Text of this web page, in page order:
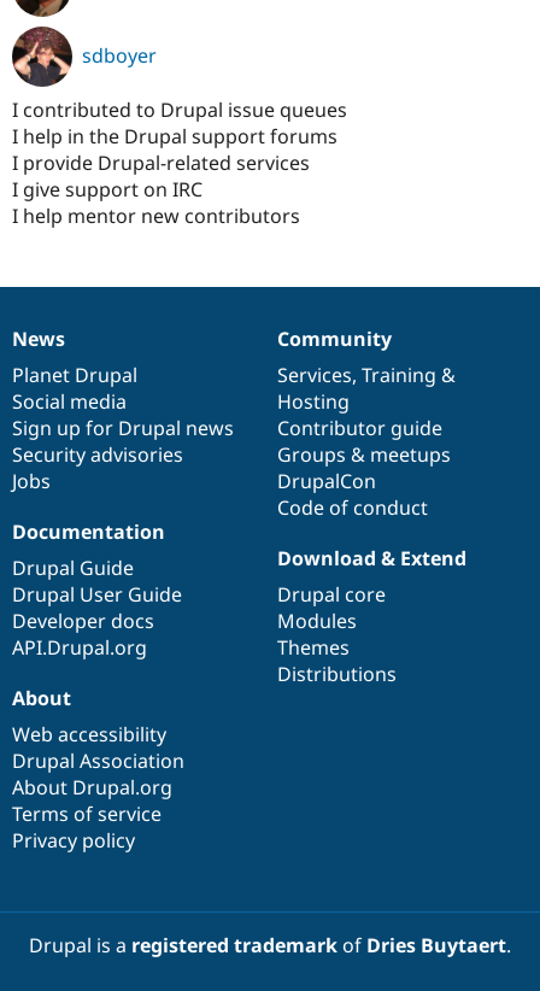
sdboyer
I contributed to Drupal issue queues
I help in the Drupal support forums
I provide Drupal-related services
I give support on IRC
I help mentor new contributors
News
items
News
Planet Drupal
Social media
Sign up for Drupal news
Security advisories
Jobs
Our
community
Community
Services, Training &
Hosting
Contributor guide
Groups & meetups
DrupalCon
Code of conduct
Documentation
Documentation
Drupal Guide
Drupal User Guide
Developer docs
API.Drupal.org
Drupal
code
base
Download & Extend
Drupal core
Modules
Themes
Distributions
Governance
of
community
About
Web accessibility
Drupal Association
About Drupal.org
Terms of service
Privacy policy
Drupal is a registered trademarkof Dries Buytaert.